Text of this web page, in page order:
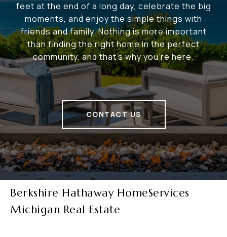
feet at the end of a long day, celebrate the big
moments, and enjoy the simple things with
friends and family. Nothing is more important
than finding the right home in the perfect
community, and that's why you're here.
CONTACT US
Berkshire Hathaway HomeServices
Michigan Real Estate